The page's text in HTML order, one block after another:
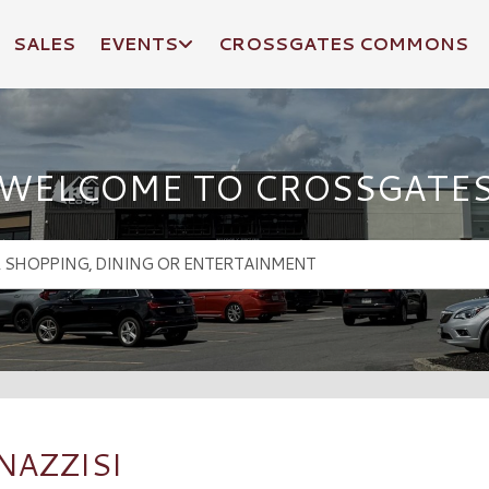
SALES EVENTS CROSSGATES COMMONS
TO